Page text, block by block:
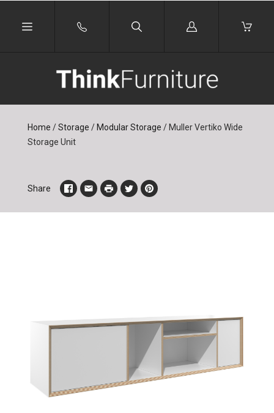
Log
Home / Storage / Modular Storage /Muller Vertiko Wide
Storage Unit
Share